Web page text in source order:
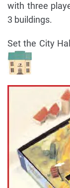
with three
3 buildings.
Set the City